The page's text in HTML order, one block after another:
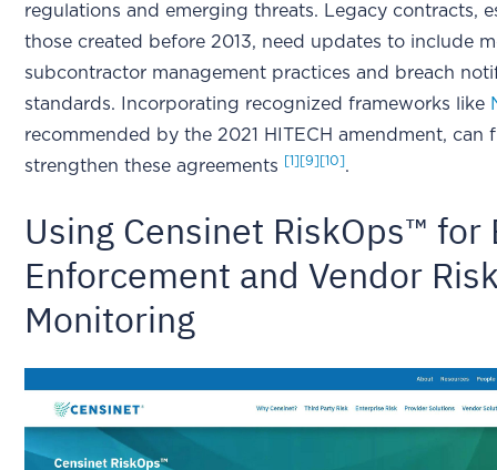
regulations and emerging threats. Legacy contracts,
those created before 2013, need updates to include
subcontractor management practices and breach
standards. Incorporating recognized frameworks like
recommended by the 2021 HITECH amendment, can
strengthen these agreements
[1] [9] [10].
Using Censinet RiskOps™ for
Enforcement and Vendor
Monitoring